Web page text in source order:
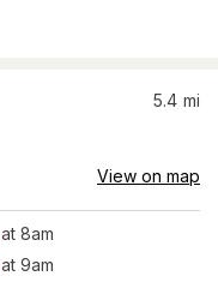
5.4 mi
View on map
at 8am
at 9am